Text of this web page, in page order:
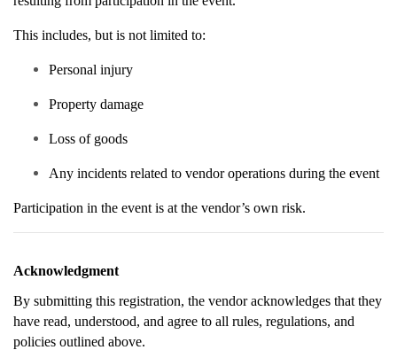
This includes, but is not limited to:
Personal injury
Property damage
Loss of goods
Any incidents related to vendor operations during the event
Participation in the event is at the vendor’s own risk.
Acknowledgment
By submitting this registration, the vendor acknowledges that they
have read, understood, and agree to all rules, regulations, and
policies outlined above.